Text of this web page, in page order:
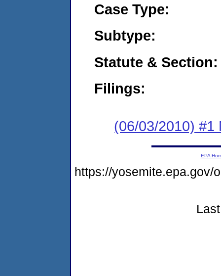
Case Type:
Subtype:
Statute & Section:
Filings:
(06/03/2010) #1
EPA
https://yosemite.epa.gov/